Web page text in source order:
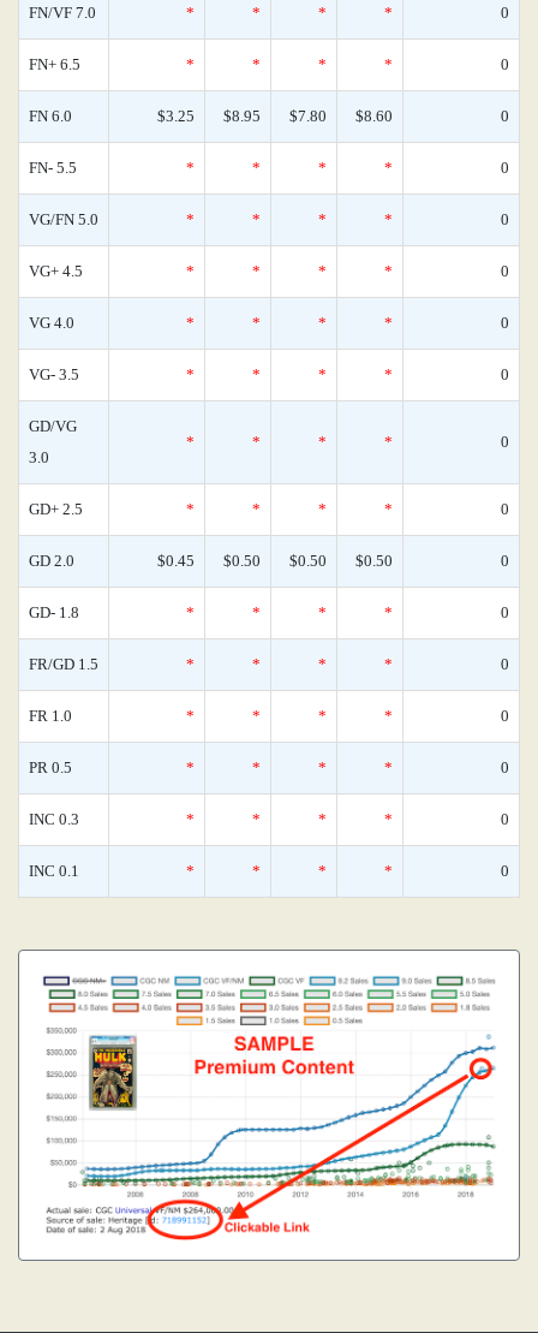
FN/VF 7.0 * * * * 0
FN+ 6.5 * * * * 0
FN 6.0 $3.25 $8.95 $7.80 $8.60 0
FN- 5.5 * * * * 0
VG/FN 5.0 * * * * 0
VG+ 4.5 * * * * 0
VG 4.0 * * * * 0
VG- 3.5 * * * * 0
GD/VG
3.0
* * * * 0
GD+ 2.5 * * * * 0
GD 2.0 $0.45 $0.50 $0.50 $0.50 0
GD- 1.8 * * * * 0
FR/GD 1.5 * * * * 0
FR 1.0 * * * * 0
PR 0.5 * * * * 0
INC 0.3 * * * * 0
INC 0.1 * * * * 0